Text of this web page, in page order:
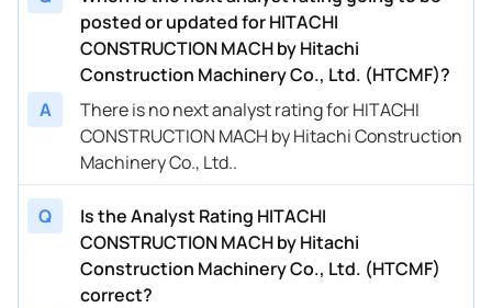
posted or updated for HITACHI
CONSTRUCTION MACH by Hitachi
Construction Machinery Co., Ltd. (HTCMF)?
A
There is no next analyst rating for HITACHI
CONSTRUCTION MACH by Hitachi Construction
Machinery Co., Ltd..
Q
Is the Analyst Rating HITACHI
CONSTRUCTION MACH by Hitachi
Construction Machinery Co., Ltd. (HTCMF)
correct?